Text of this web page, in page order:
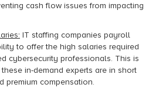
cash flow issues from impacting
IT staffing companies payroll
to offer the high salaries required
cybersecurity professionals. This is
in-demand experts are in short
premium compensation.